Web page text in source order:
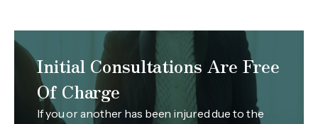
Initial Consultations Are Free
Of Charge
If you or another has been injured due to the